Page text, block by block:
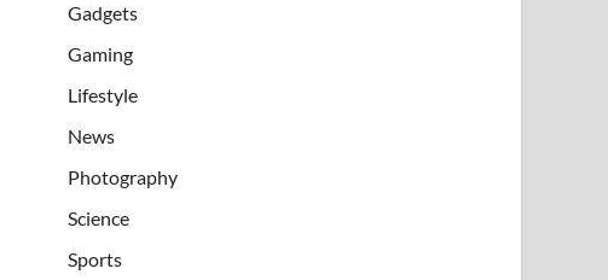
Gadgets
Gaming
Lifestyle
News
Photography
Science
Sports